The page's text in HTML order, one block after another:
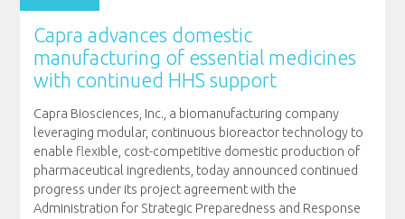
Capra advances domestic
manufacturing of essential medicines
with continued HHS support
Capra Biosciences, Inc., a biomanufacturing company
leveraging modular, continuous bioreactor technology to
enable flexible, cost-competitive domestic production of
pharmaceutical ingredients, today announced continued
progress under its project agreement with the
Administration for Strategic Preparedness and Response